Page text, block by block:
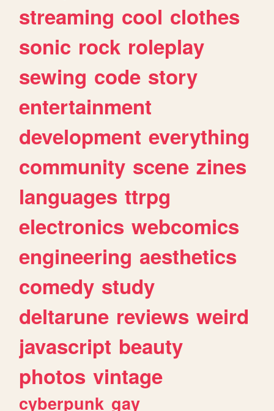
streaming cool clothes
sonic rock roleplay
sewing code story
entertainment
development everything
community scene zines
languages ttrpg
electronics webcomics
engineering aesthetics
comedy study
deltarune reviews weird
javascript beauty
photos vintage
cyberpunk gay